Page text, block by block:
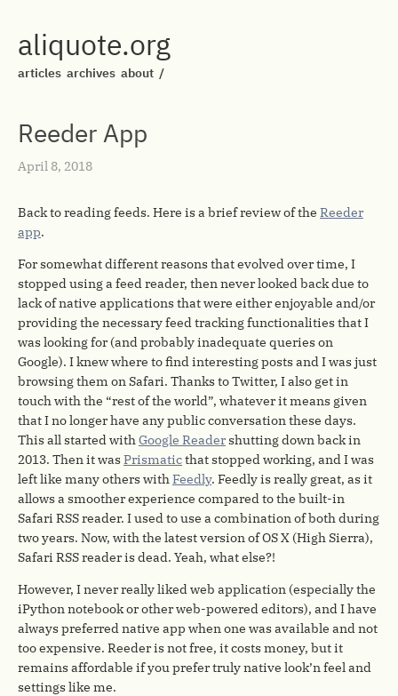
aliquote.org
articles archives about /
Reeder App
April 8, 2018
Back to reading feeds. Here is a brief review of the Reeder
app.
For somewhat different reasons that evolved over time, I
stopped using a feed reader, then never looked back due to
lack of native applications that were either enjoyable and/or
providing the necessary feed tracking functionalities that I
was looking for (and probably inadequate queries on
Google). I knew where to find interesting posts and I was just
browsing them on Safari. Thanks to Twitter, I also get in
touch with the “rest of the world”, whatever it means given
that I no longer have any public conversation these days.
This all started withGoogle Readershutting down back in
2013. Then it wasPrismaticthat stopped working, and I was
left like many others withFeedly. Feedly is really great, as it
allows a smoother experience compared to the built-in
Safari RSS reader. I used to use a combination of both during
two years. Now, with the latest version of OS X (High Sierra),
Safari RSS reader is dead. Yeah, what else?!
However, I never really liked web application (especially the
iPython notebook or other web-powered editors), and I have
always preferred native app when one was available and not
too expensive. Reeder is not free, it costs money, but it
remains affordable if you prefer truly native look’n feel and
settings like me.